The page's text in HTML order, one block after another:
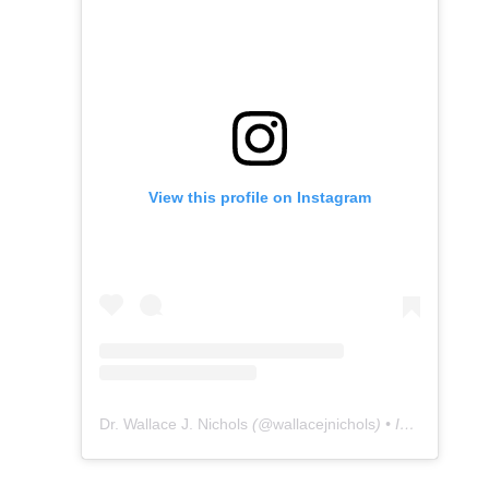
View this profile on Instagram
Dr. Wallace J. Nichols (@wallacejnichols) • Instagram photos and videos